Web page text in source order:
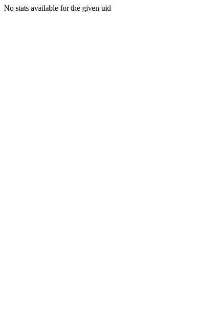
No stats available for the given uid